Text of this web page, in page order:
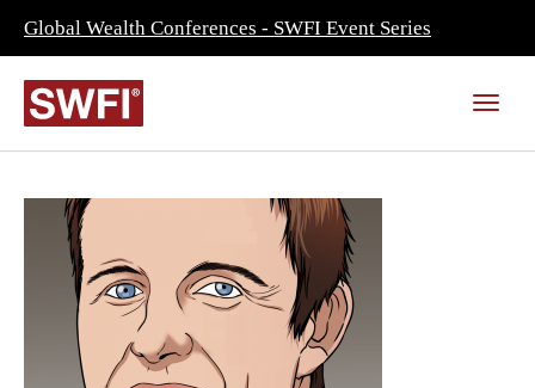
Global Wealth Conferences - SWFI Event Series